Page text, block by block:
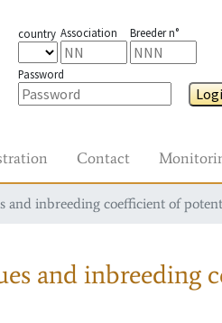
country Association Breeder n°
Password
Contact
and inbreeding coefficient of
and